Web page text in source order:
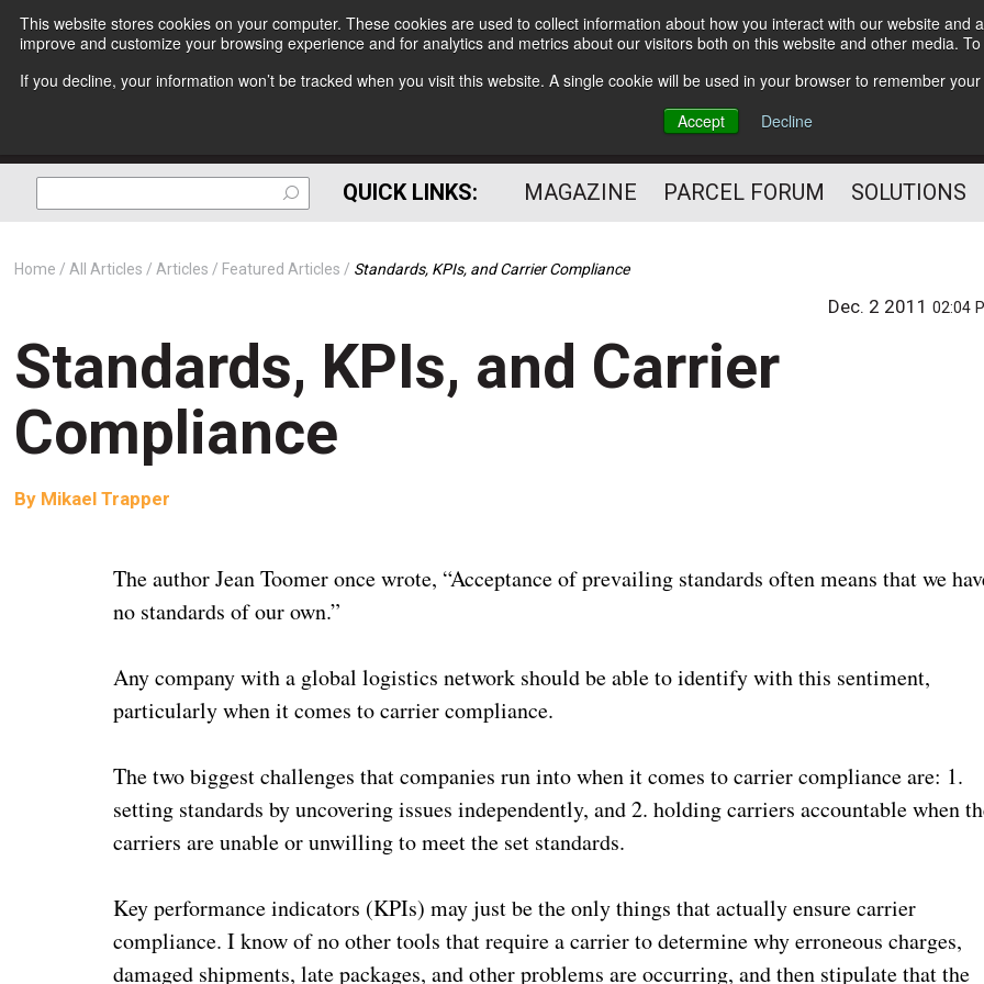
This website stores cookies on your computer. These cookies are used to collect information about how you interact with our website
improve and customize your browsing experience and for analytics and metrics about our visitors both on this website and other media.
If you decline, your information won’t be tracked when you visit this website. A single cookie will be used in your browser to remember
Accept
Decline
Subscribe
The Small Package Supply
Chain Media
QUICK LINKS: MAGAZINE PARCEL FORUM SOLUTIONS
Home All Articles Articles Featured Articles Standards, KPIs, and Carrier Compliance
Dec. 2 201102:04
Standards, KPIs, and Carrier
Compliance
By Mikael Trapper
The author Jean Toomer once wrote, “Acceptance of prevailing standards often means that we
no standards of our own.”
Any company with a global logistics network should be able to identify with this sentiment,
particularly when it comes to carrier compliance.
The two biggest challenges that companies run into when it comes to carrier compliance are: 1.
setting standards by uncovering issues independently, and 2. holding carriers accountable when
carriers are unable or unwilling to meet the set standards.
Key performance indicators (KPIs) may just be the only things that actually ensure carrier
compliance. I know of no other tools that require a carrier to determine why erroneous charges,
damaged shipments, late packages, and other problems are occurring, and then stipulate that the